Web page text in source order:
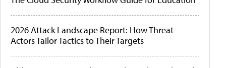
2026 Attack Landscape Report: How Threat
Actors Tailor Tactics to Their Targets